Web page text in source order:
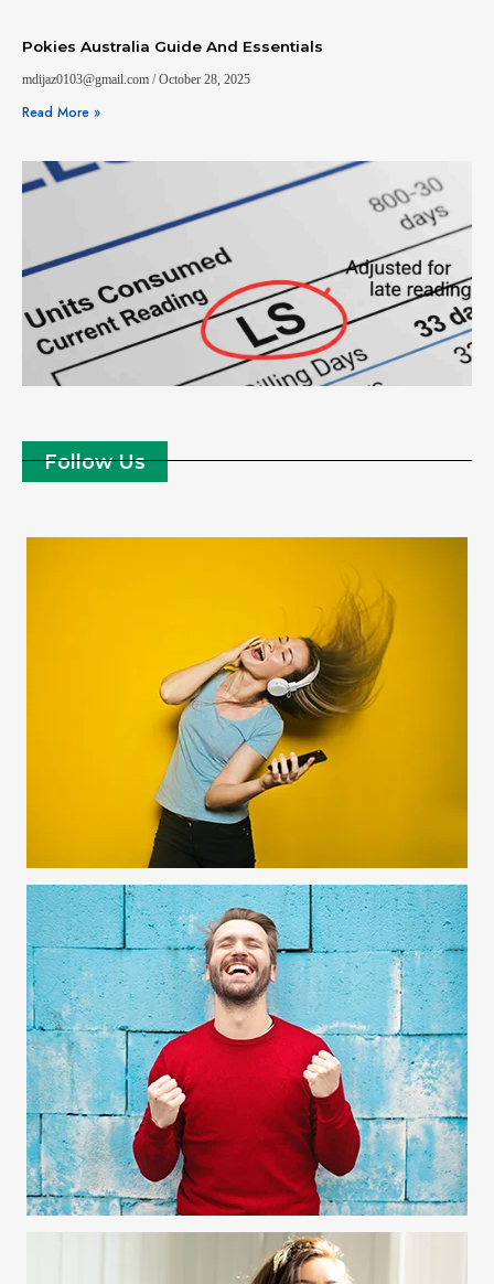
Pokies Australia Guide And Essentials
mdijaz0103@gmail.com October 28, 2025
Read More »
Follow Us